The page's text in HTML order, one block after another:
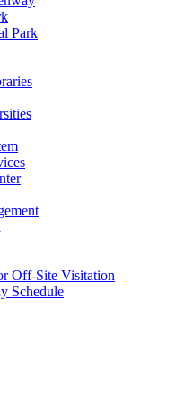
Park
Off-Site Visitation
Schedule